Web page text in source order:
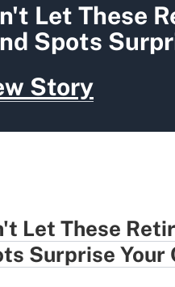
Let These
Spots
Story
Let These
Surprise Your